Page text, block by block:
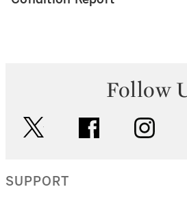
Follow
facebook
SUPPORT